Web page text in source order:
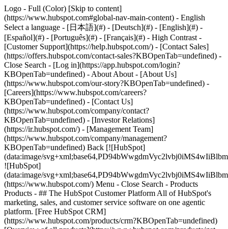
Logo - Full (Color) [Skip to content]
(https://www.hubspot.com#global-nav-main-content) - English
Select a language - [日本語](#) - [Deutsch](#) - [English](#) -
[Español](#) - [Português](#) - [Français](#) - High Contrast -
[Customer Support](https://help.hubspot.com/) - [Contact Sales]
(https://offers.hubspot.com/contact-sales?KBOpenTab=undefined) -
Close Search - [Log in](https://app.hubspot.com/login?
KBOpenTab=undefined) - About About - [About Us]
(https://www.hubspot.com/our-story?KBOpenTab=undefined) -
[Careers](https://www.hubspot.com/careers?
KBOpenTab=undefined) - [Contact Us]
(https://www.hubspot.com/company/contact?
KBOpenTab=undefined) - [Investor Relations]
(https://ir.hubspot.com/) - [Management Team]
(https://www.hubspot.com/company/management?
KBOpenTab=undefined) Back [![HubSpot]
(data:image/
![HubSpot]
(data:image/
(https://www.hubspot.com/) Menu - Close Search - Products
Products - ## The HubSpot Customer Platform All of HubSpot's
marketing, sales, and customer service software on one agentic
platform. [Free HubSpot CRM]
(https://www.hubspot.com/products/crm?KBOpenTab=undefined)